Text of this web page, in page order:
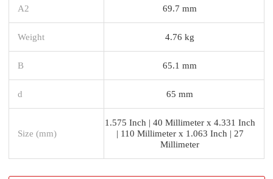
A2 69.7 mm
Weight 4.76 kg
B 65.1 mm
d 65 mm
Size (mm)
1.575 Inch | 40 Millimeter x 4.331 Inch
| 110 Millimeter x 1.063 Inch | 27
Millimeter